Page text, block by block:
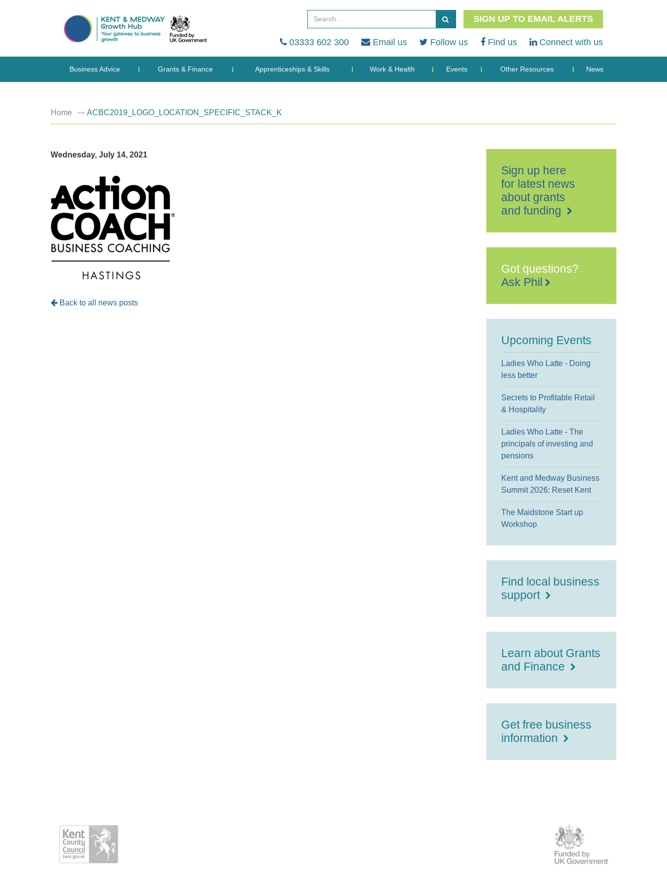
SIGN UP TO EMAIL ALERTS
03333 602 300 Email us Follow us Find us Connect with us
Business Advice Grants & Finance Apprenticeships & Skills Work & Health Events Other Resources News
Home ACBC2019_LOGO_LOCATION_SPECIFIC_STACK_K
Wednesday, July 14, 2021
Back to all news posts
Sign up here
for latest news
about grants
and funding
Got questions?
Ask Phil
Upcoming Events
Ladies Who Latte - Doing
less better
Secrets to Profitable Retail
& Hospitality
Ladies Who Latte - The
principals of investing and
pensions
Kent and Medway Business
Summit 2026: Reset Kent
The Maidstone Start up
Workshop
Find local business
support
Learn about Grants
and Finance
Get free business
information